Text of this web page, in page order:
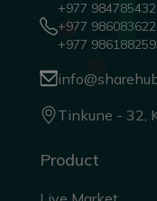
+977
+977
+977
Tinkune - 32,
Product